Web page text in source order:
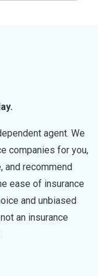
agent. We
companies for you,
and recommend
ease of insurance
and unbiased
an insurance